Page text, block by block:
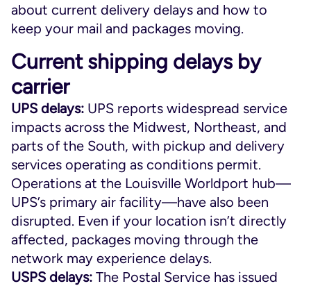
about current delivery delays and how to
keep your mail and packages moving.
Current shipping delays by
carrier
UPS delays: UPS reports widespread service
impacts across the Midwest, Northeast, and
parts of the South, with pickup and delivery
services operating as conditions permit.
Operations at the Louisville Worldport hub—
UPS’s primary air facility—have also been
disrupted. Even if your location isn’t directly
affected, packages moving through the
network may experience delays.
USPS delays: The Postal Service has issued